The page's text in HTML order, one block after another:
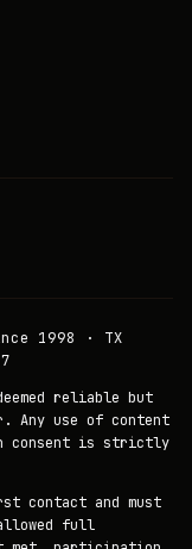
1998 · TX
reliable but
Any use of content
consent is strictly
contact and must
allowed full